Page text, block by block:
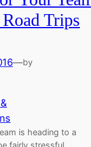
Trips
—by
is heading to a
fairly stressful